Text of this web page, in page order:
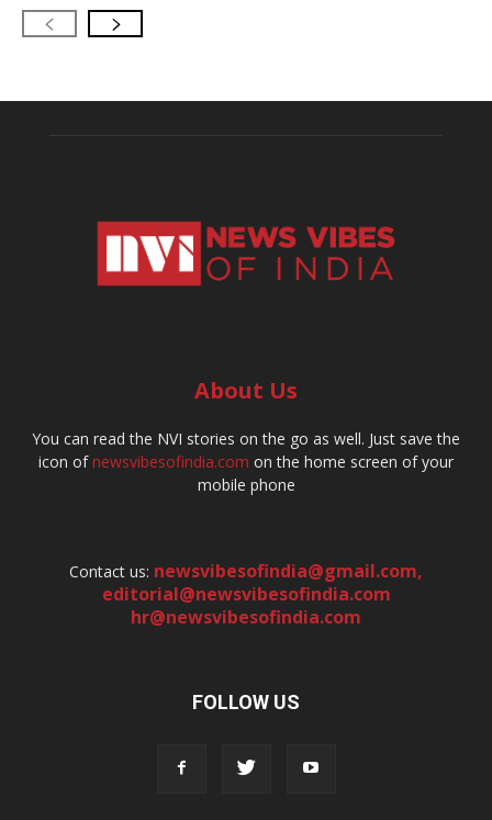
About Us
You can read the NVI stories on the go as well. Just save the
icon ofnewsvibesofindia.com on the home screen of your
mobile phone
Contact us: newsvibesofindia@gmail.com,
editorial@newsvibesofindia.com
hr@newsvibesofindia.com
FOLLOW US